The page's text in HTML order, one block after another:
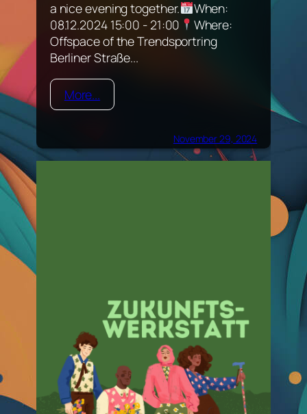
a nice evening together.
When:
08.12.2024 15:00 - 21:00
Where:
Offspace of the Trendsportring
Berliner Straße...
More...
November 29, 2024